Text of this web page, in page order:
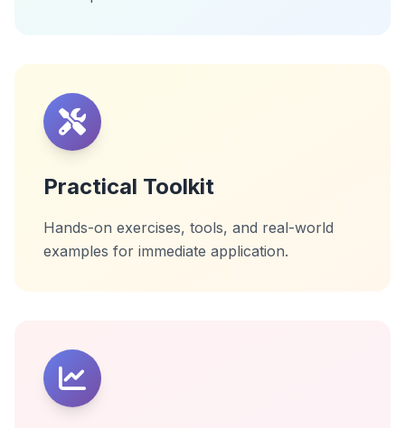
Practical Toolkit
Hands-on exercises, tools, and real-world
examples for immediate application.